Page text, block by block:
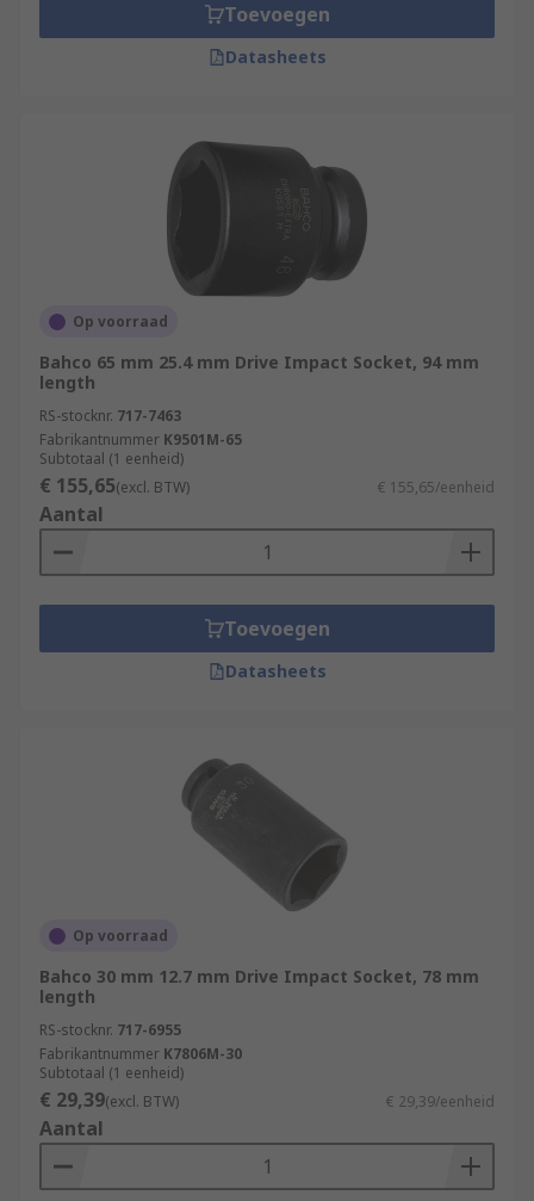
Toevoegen
Datasheets
Op voorraad
Bahco 65 mm 25.4 mm Drive Impact Socket, 94 mm
length
RS-stocknr. 717-7463
Fabrikantnummer K9501M-65
Subtotaal (1 eenheid)
€ 155,65(excl. BTW) € 155,65/eenheid
Aantal
Toevoegen
Datasheets
Op voorraad
Bahco 30 mm 12.7 mm Drive Impact Socket, 78 mm
length
RS-stocknr. 717-6955
Fabrikantnummer K7806M-30
Subtotaal (1 eenheid)
€ 29,39(excl. BTW) € 29,39/eenheid
Aantal